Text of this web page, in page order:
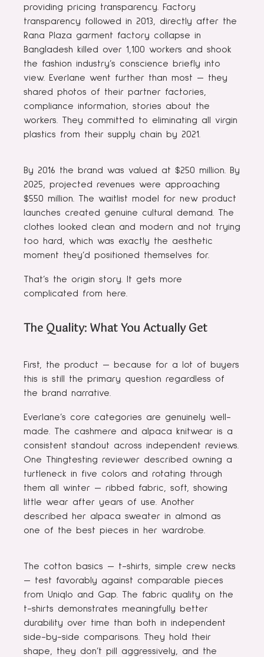
providing pricing transparency. Factory
transparency followed in 2013, directly after the
Rana Plaza garment factory collapse in
Bangladesh killed over 1,100 workers and shook
the fashion industry’s conscience briefly into
view. Everlane went further than most — they
shared photos of their partner factories,
compliance information, stories about the
workers. They committed to eliminating all virgin
plastics from their supply chain by 2021.
By 2016 the brand was valued at $250 million. By
2025, projected revenues were approaching
$550 million. The waitlist model for new product
launches created genuine cultural demand. The
clothes looked clean and modern and not trying
too hard, which was exactly the aesthetic
moment they’d positioned themselves for.
That’s the origin story. It gets more
complicated from here.
The Quality: What You Actually Get
First, the product — because for a lot of buyers
this is still the primary question regardless of
the brand narrative.
Everlane’s core categories are genuinely well-
made. The cashmere and alpaca knitwear is a
consistent standout across independent reviews.
One Thingtesting reviewer described owning a
turtleneck in five colors and rotating through
them all winter — ribbed fabric, soft, showing
little wear after years of use. Another
described her alpaca sweater in almond as
one of the best pieces in her wardrobe.
The cotton basics — t-shirts, simple crew necks
— test favorably against comparable pieces
from Uniqlo and Gap. The fabric quality on the
t-shirts demonstrates meaningfully better
durability over time than both in independent
side-by-side comparisons. They hold their
shape, they don’t pill aggressively, and the